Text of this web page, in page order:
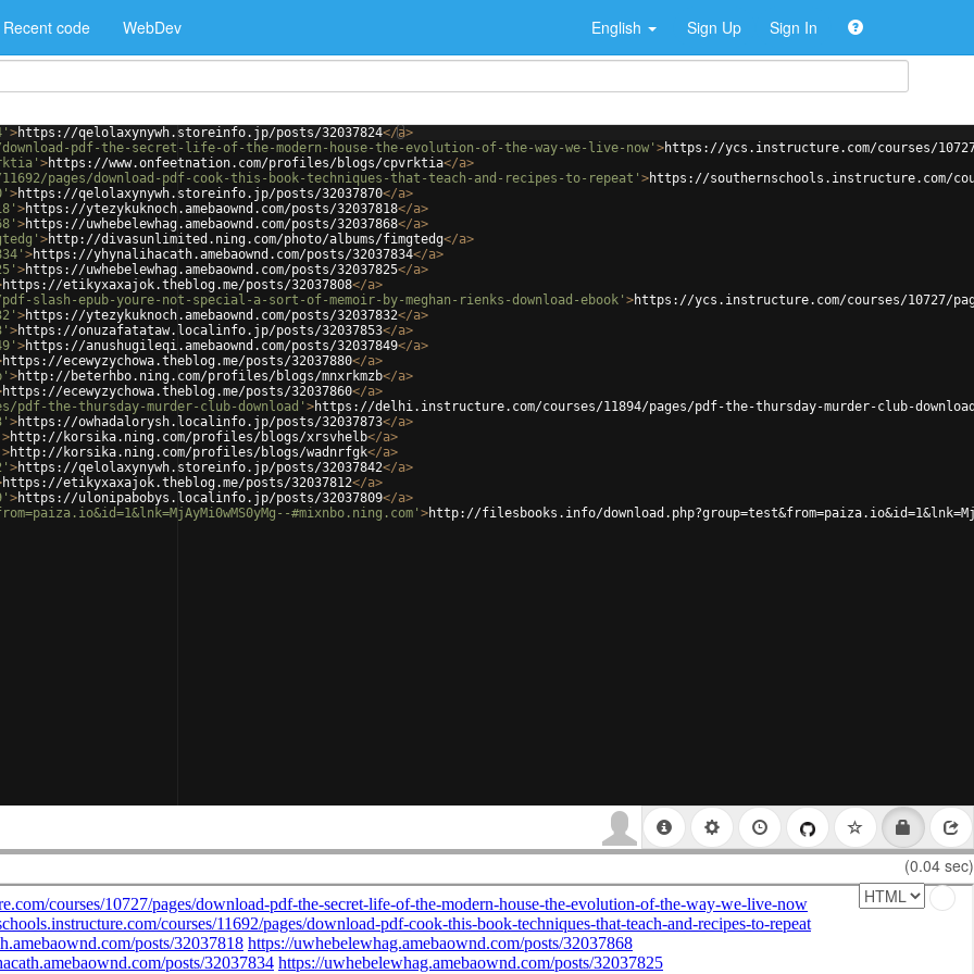
Recent code WebDev English Sign Up Sign In
>https://qelolaxynywh.storeinfo.jp/posts/32037824</a>
pdf-the-secret-life-of-the-modern-house-the-evolution-of-the-way-we-live-now' >https://ycs.instructure.com/courses/
>https://www.onfeetnation.com/profiles/blogs/cpvrktia</a>
pages/download-pdf-cook-this-book-techniques-that-teach-and-recipes-to-repeat' >https://southernschools.instructure.com/
>https://qelolaxynywh.storeinfo.jp/posts/32037870</a>
>https://ytezykuknoch.amebaownd.com/posts/32037818</a>
>https://uwhebelewhag.amebaownd.com/posts/32037868</a>
>http://divasunlimited.ning.com/photo/albums/fimgtedg</a>
>https://yhynalihacath.amebaownd.com/posts/32037834</a>
>https://uwhebelewhag.amebaownd.com/posts/32037825</a>
https://etikyxaxajok.theblog.me/posts/32037808</a>
slash-epub-youre-not-special-a-sort-of-memoir-by-meghan-rienks-download-ebook' >https://ycs.instructure.com/courses/10727/
>https://ytezykuknoch.amebaownd.com/posts/32037832</a>
>https://onuzafatataw.localinfo.jp/posts/32037853</a>
>https://anushugileqi.amebaownd.com/posts/32037849</a>
https://ecewyzychowa.theblog.me/posts/32037880</a>
>http://beterhbo.ning.com/profiles/blogs/mnxrkmzb</a>
https://ecewyzychowa.theblog.me/posts/32037860</a>
the-thursday-murder-club-download' >https://delhi.instructure.com/courses/11894/pages/pdf-the-thursday-murder-club-
>https://owhadalorysh.localinfo.jp/posts/32037873</a>
>http://korsika.ning.com/profiles/blogs/xrsvhelb</a>
>http://korsika.ning.com/profiles/blogs/wadnrfgk</a>
>https://qelolaxynywh.storeinfo.jp/posts/32037842</a>
https://etikyxaxajok.theblog.me/posts/32037812</a>
>https://ulonipabobys.localinfo.jp/posts/32037809</a>
#mixnbo.ning.com' >http://filesbooks.info/
(0.04 sec)